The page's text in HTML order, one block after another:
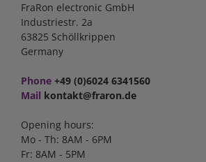
FraRon electronic GmbH
Industriestr. 2a
63825 Schöllkrippen
Germany
Phone +49 (0)6024 6341560
Mail kontakt@fraron.de
Opening hours:
Mo - Th: 8AM - 6PM
Fr: 8AM - 5PM